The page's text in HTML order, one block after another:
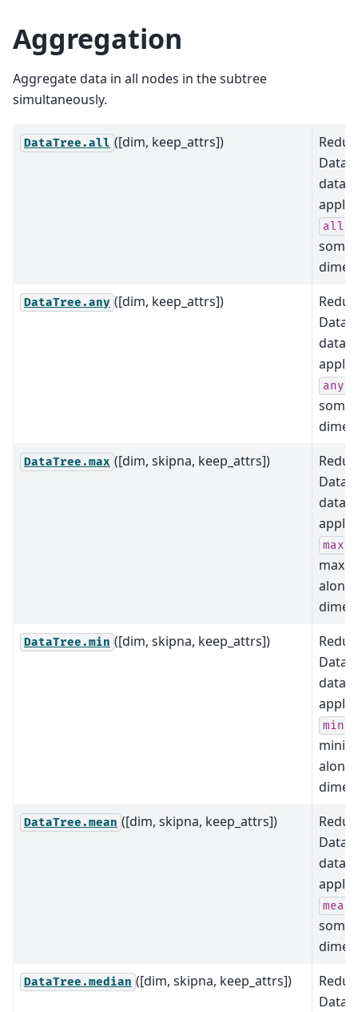
Aggregation
Aggregate data in all nodes in the subtree
simultaneously.
DataTree.all ([dim, keep_attrs])
data
all
some
DataTree.any ([dim, keep_attrs])
data
any
some
DataTree.max ([dim, skipna, keep_attrs])
data
max
along
DataTree.min ([dim, skipna, keep_attrs])
data
min
along
DataTree.mean ([dim, skipna, keep_attrs])
data
mean
some
DataTree.median ([dim, skipna, keep_attrs])